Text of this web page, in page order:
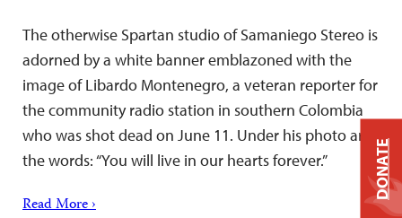
The otherwise Spartan studio of Samaniego Stereo is
adorned by a white banner emblazoned with the
image of Libardo Montenegro, a veteran reporter for
the community radio station in southern Colombia
who was shot dead on June 11. Under his photo are
the words: “You will live in our hearts forever.”
Read More ›
DONATE